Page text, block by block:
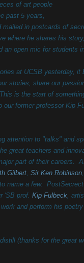
of art people
past 5 years,
in postcards of
where he shares his
open mic for students
at UCSB yesterday,
stories, share our
is the start of
former professor Kip
attention to "talks" and
great teachers and
part of their careers.
Gilbert,Sir Ken Robinson
to name a few.
'SB prof.Kip Fulbeck,
and perform his
(thanks for the great